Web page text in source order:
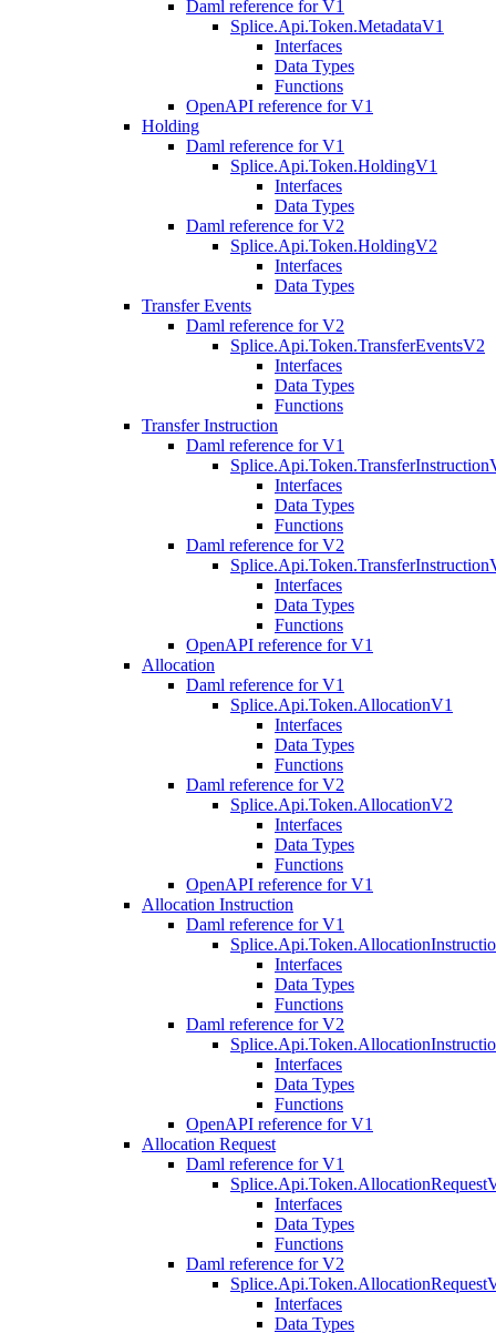
Daml reference for V1
Splice.Api.Token.MetadataV1
Interfaces
Data Types
Functions
OpenAPI reference for V1
Holding
Daml reference for V1
Splice.Api.Token.HoldingV1
Interfaces
Data Types
Daml reference for V2
Splice.Api.Token.HoldingV2
Interfaces
Data Types
Transfer Events
Daml reference for V2
Splice.Api.Token.TransferEventsV2
Interfaces
Data Types
Functions
Transfer Instruction
Daml reference for V1
Interfaces
Data Types
Functions
Daml reference for V2
Interfaces
Data Types
Functions
OpenAPI reference for V1
Allocation
Daml reference for V1
Splice.Api.Token.AllocationV1
Interfaces
Data Types
Functions
Daml reference for V2
Splice.Api.Token.AllocationV2
Interfaces
Data Types
Functions
OpenAPI reference for V1
Allocation Instruction
Daml reference for V1
Interfaces
Data Types
Functions
Daml reference for V2
Interfaces
Data Types
Functions
OpenAPI reference for V1
Allocation Request
Daml reference for V1
Interfaces
Data Types
Functions
Daml reference for V2
Interfaces
Data Types